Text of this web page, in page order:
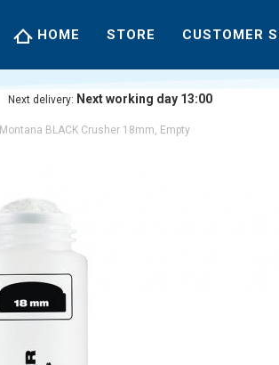
HOME STORE CUSTOMER
Next delivery: Next working day 13:00
Montana BLACK Crusher 18mm, Empty